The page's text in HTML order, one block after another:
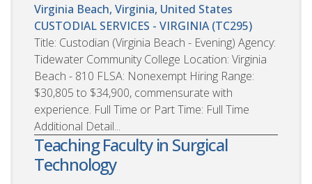
Virginia Beach, Virginia, United States
CUSTODIAL SERVICES - VIRGINIA (TC295)
Title: Custodian (Virginia Beach - Evening) Agency:
Tidewater Community College Location: Virginia
Beach - 810 FLSA: Nonexempt Hiring Range:
$30,805 to $34,900, commensurate with
experience. Full Time or Part Time: Full Time
Additional Detail...
Teaching Faculty in Surgical
Technology